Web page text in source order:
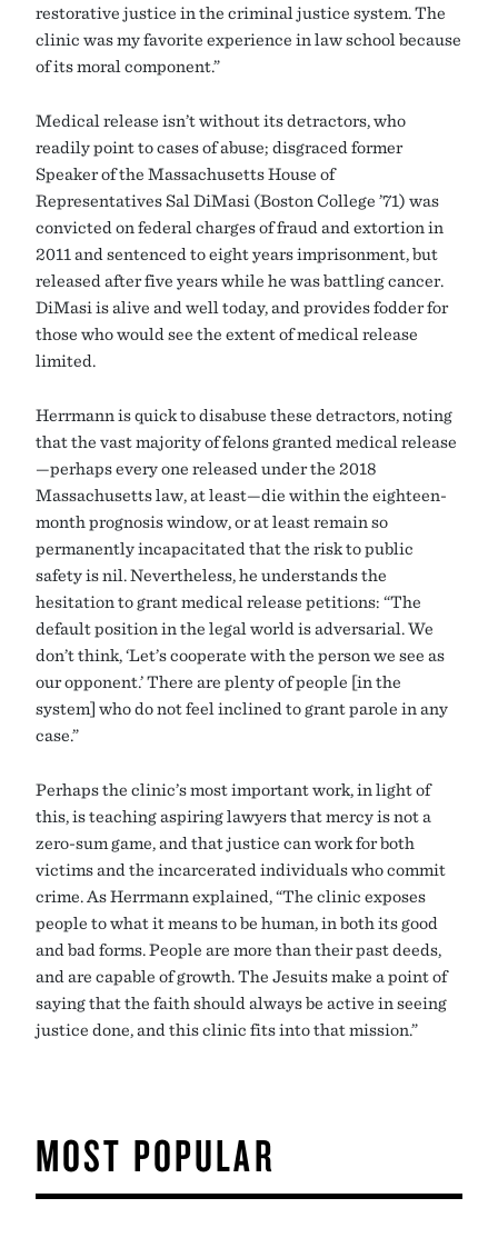
restorative justice in the criminal justice system. The
clinic was my favorite experience in law school because
of its moral component.”
Medical release isn’t without its detractors, who
readily point to cases of abuse; disgraced former
Speaker of the Massachusetts House of
Representatives Sal DiMasi (Boston College ’71) was
convicted on federal charges of fraud and extortion in
2011 and sentenced to eight years imprisonment, but
released after five years while he was battling cancer.
DiMasi is alive and well today, and provides fodder for
those who would see the extent of medical release
limited.
Herrmann is quick to disabuse these detractors, noting
that the vast majority of felons granted medical release
—perhaps every one released under the 2018
Massachusetts law, at least—die within the eighteen-
month prognosis window, or at least remain so
permanently incapacitated that the risk to public
safety is nil. Nevertheless, he understands the
hesitation to grant medical release petitions: “The
default position in the legal world is adversarial. We
don’t think, ‘Let’s cooperate with the person we see as
our opponent.’ There are plenty of people [in the
system] who do not feel inclined to grant parole in any
case.”
Perhaps the clinic’s most important work, in light of
this, is teaching aspiring lawyers that mercy is not a
zero-sum game, and that justice can work for both
victims and the incarcerated individuals who commit
crime. As Herrmann explained, “The clinic exposes
people to what it means to be human, in both its good
and bad forms. People are more than their past deeds,
and are capable of growth. The Jesuits make a point of
saying that the faith should always be active in seeing
justice done, and this clinic fits into that mission.”
MOST POPULAR